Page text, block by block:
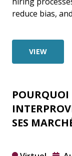
reduce bias,
VIEW
POURQUOI
SES